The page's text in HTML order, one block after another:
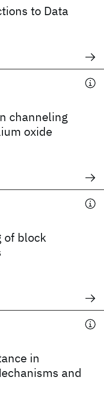
to Data
channeling
oxide
of block
in
and